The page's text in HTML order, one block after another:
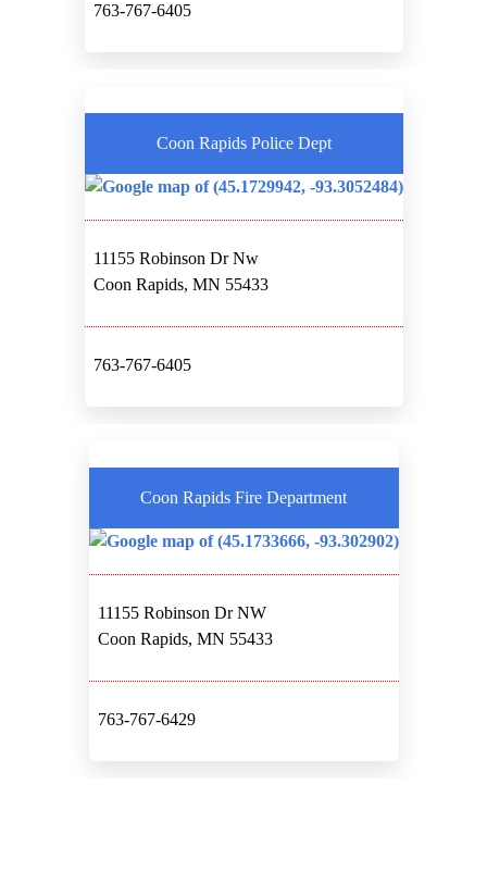
763-767-6405
Coon Rapids Police Dept
11155 Robinson Dr Nw
Coon Rapids, MN 55433
763-767-6405
Coon Rapids Fire Department
11155 Robinson Dr NW
Coon Rapids, MN 55433
763-767-6429